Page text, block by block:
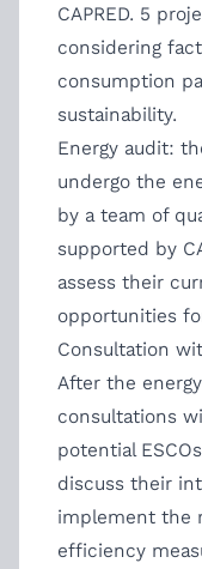
CAPRED. 5
considering
consumption
sustainability.
Energy audit:
undergo the
by a team of
supported by
assess their
opportunities
Consultation
After the
consultations
potential
discuss their
implement the
efficiency